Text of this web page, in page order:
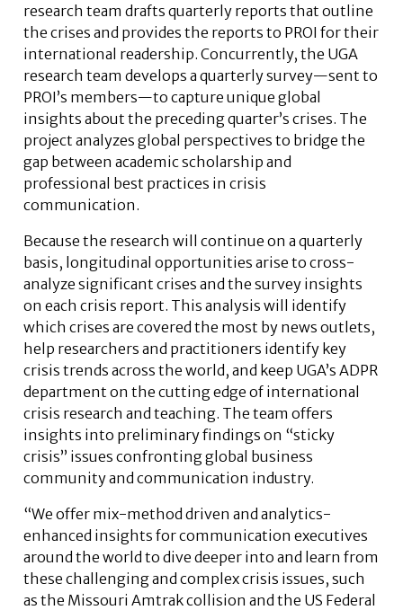
research team drafts quarterly reports that outline
the crises and provides the reports to PROI for their
international readership. Concurrently, the UGA
research team develops a quarterly survey—sent to
PROI’s members—to capture unique global
insights about the preceding quarter’s crises. The
project analyzes global perspectives to bridge the
gap between academic scholarship and
professional best practices in crisis
communication.
Because the research will continue on a quarterly
basis, longitudinal opportunities arise to cross-
analyze significant crises and the survey insights
on each crisis report. This analysis will identify
which crises are covered the most by news outlets,
help researchers and practitioners identify key
crisis trends across the world, and keep UGA’s ADPR
department on the cutting edge of international
crisis research and teaching. The team offers
insights into preliminary findings on “sticky
crisis” issues confronting global business
community and communication industry.
“We offer mix-method driven and analytics-
enhanced insights for communication executives
around the world to dive deeper into and learn from
these challenging and complex crisis issues, such
as the Missouri Amtrak collision and the US Federal